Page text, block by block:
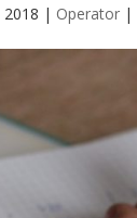
2018 | Operator |